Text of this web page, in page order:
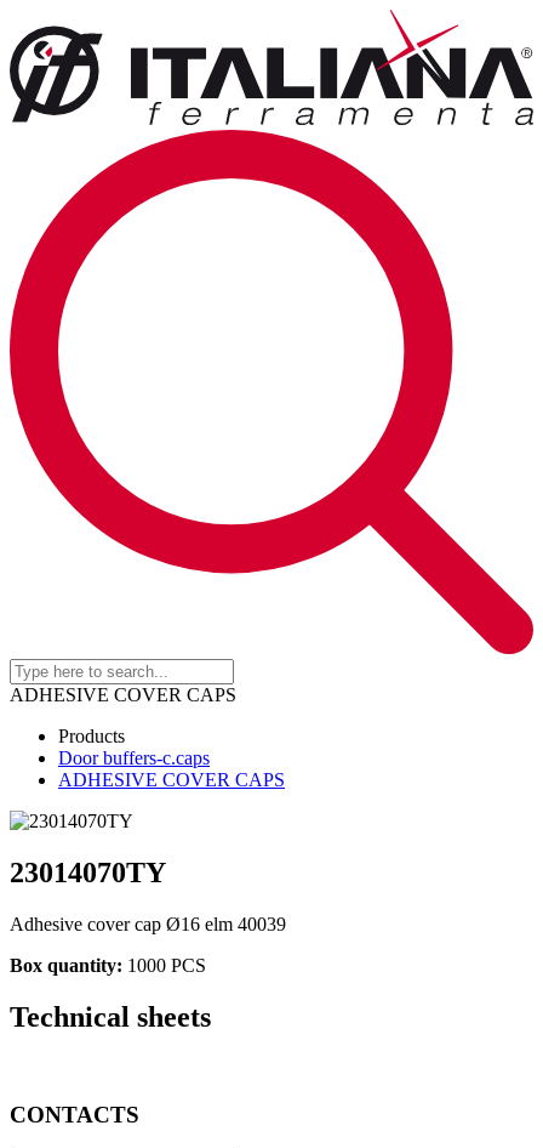
ADHESIVE COVER CAPS
Products
Door buffers-c.caps
ADHESIVE COVER CAPS
23014070TY
Adhesive cover cap Ø16 elm 40039
Box quantity: 1000 PCS
Technical sheets
CONTACTS